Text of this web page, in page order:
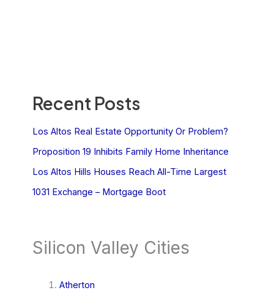
Recent Posts
Los Altos Real Estate Opportunity Or Problem?
Proposition 19 Inhibits Family Home Inheritance
Los Altos Hills Houses Reach All-Time Largest
1031 Exchange – Mortgage Boot
Silicon Valley Cities
Atherton